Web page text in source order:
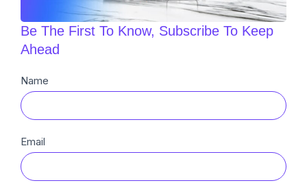
Be The First To Know, Subscribe To Keep
Ahead
Newsletter
Sub
Name
Email